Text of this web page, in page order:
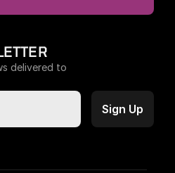
delivered to